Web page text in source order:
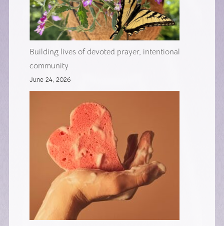
Building lives of devoted prayer, intentional
community
June 24, 2026